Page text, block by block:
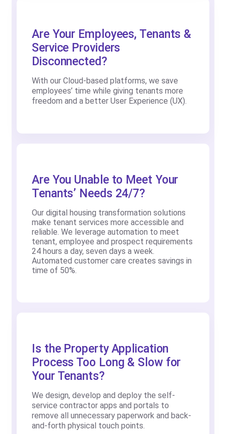
Are Your Employees, Tenants &
Service Providers
Disconnected?
With our Cloud-based platforms, we save
employees’ time while giving tenants more
freedom and a better User Experience (UX).
Are You Unable to Meet Your
Tenants’ Needs 24/7?
Our digital housing transformation solutions
make tenant services more accessible and
reliable. We leverage automation to meet
tenant, employee and prospect requirements
24 hours a day, seven days a week.
Automated customer care creates savings in
time of 50%.
Is the Property Application
Process Too Long & Slow for
Your Tenants?
We design, develop and deploy the self-
service contractor apps and portals to
remove all unnecessary paperwork and back-
and-forth physical touch points.